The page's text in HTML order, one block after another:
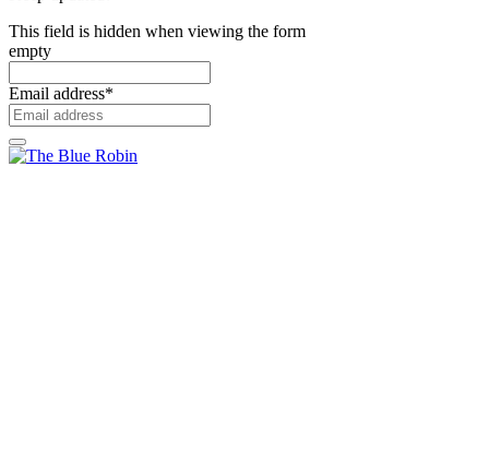
This field is hidden when viewing the form
empty
Email address*